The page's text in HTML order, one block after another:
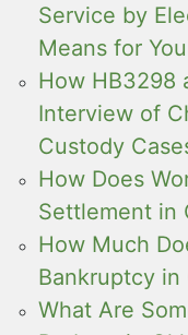
Service by
Means for You
How HB3298
Interview of
Custody
How Does
Settlement in
How Much
Bankruptcy in
What Are